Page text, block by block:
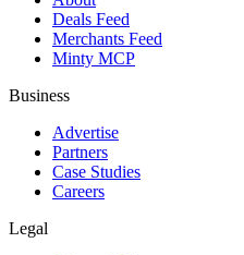
Deals Feed
Merchants Feed
Minty MCP
Business
Advertise
Partners
Case Studies
Careers
Legal